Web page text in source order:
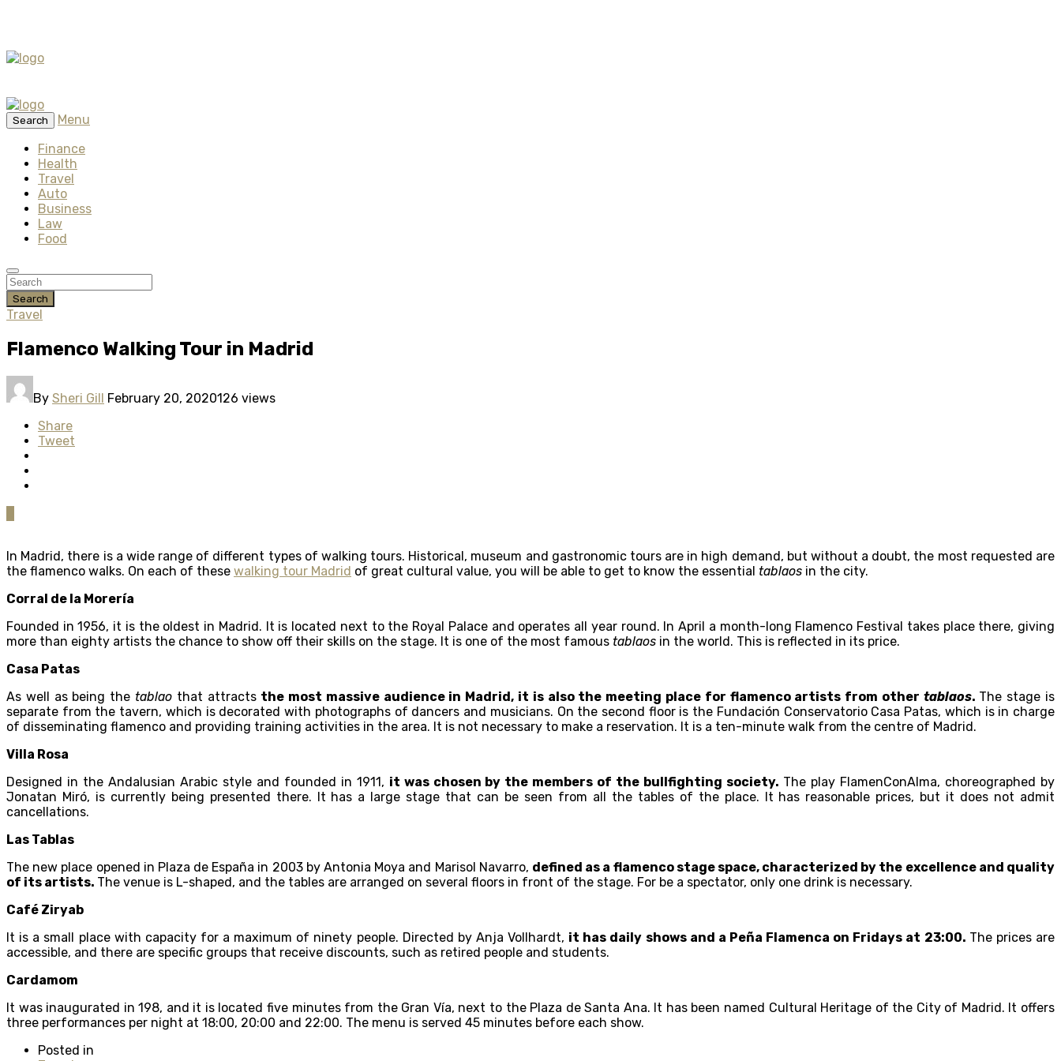
Search
Menu
Finance
Health
Travel
Auto
Business
Law
Food
Search
Travel
Flamenco Walking Tour in Madrid
By Sheri Gill February 20, 2020126 views
Share
Tweet
In Madrid, there is a wide range of different types of walking tours. Historical, museum and gastronomic tours are in high demand, but without a doubt, the most requested are
the flamenco walks. On each of these walking tour Madrid of great cultural value, you will be able to get to know the essential tablaos in the city.
Corral de la Morería
Founded in 1956, it is the oldest in Madrid. It is located next to the Royal Palace and operates all year round. In April a month-long Flamenco Festival takes place there, giving
more than eighty artists the chance to show off their skills on the stage. It is one of the most famous tablaos in the world. This is reflected in its price.
Casa Patas
As well as being the tablao that attracts the most massive audience in Madrid, it is also the meeting place for flamenco artists from other tablaos. The stage is
separate from the tavern, which is decorated with photographs of dancers and musicians. On the second floor is the Fundación Conservatorio Casa Patas, which is in charge
of disseminating flamenco and providing training activities in the area. It is not necessary to make a reservation. It is a ten-minute walk from the centre of Madrid.
Villa Rosa
Designed in the Andalusian Arabic style and founded in 1911, it was chosen by the members of the bullfighting society. The play FlamenConAlma, choreographed by
Jonatan Miró, is currently being presented there. It has a large stage that can be seen from all the tables of the place. It has reasonable prices, but it does not admit
cancellations.
Las Tablas
The new place opened in Plaza de España in 2003 by Antonia Moya and Marisol Navarro, defined as a flamenco stage space, characterized by the excellence and quality
of its artists. The venue is L-shaped, and the tables are arranged on several floors in front of the stage. For be a spectator, only one drink is necessary.
Café Ziryab
It is a small place with capacity for a maximum of ninety people. Directed by Anja Vollhardt, it has daily shows and a Peña Flamenca on Fridays at 23:00. The prices are
accessible, and there are specific groups that receive discounts, such as retired people and students.
Cardamom
It was inaugurated in 198, and it is located five minutes from the Gran Vía, next to the Plaza de Santa Ana. It has been named Cultural Heritage of the City of Madrid. It offers
three performances per night at 18:00, 20:00 and 22:00. The menu is served 45 minutes before each show.
Posted in